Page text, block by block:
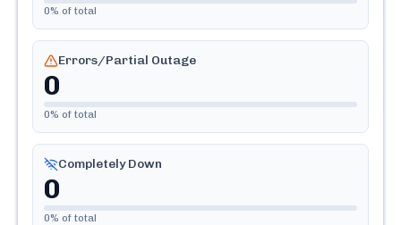
0% of total
Errors/Partial Outage
0
0% of total
Completely Down
0
0% of total